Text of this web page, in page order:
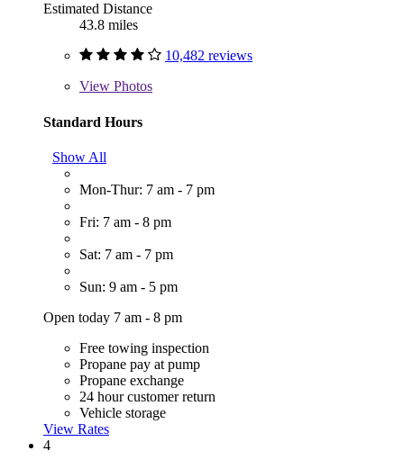
Estimated Distance
43.8 miles
10,482 reviews
View Photos
Standard Hours
Show All
Mon-Thur: 7 am - 7 pm
Fri: 7 am - 8 pm
Sat: 7 am - 7 pm
Sun: 9 am - 5 pm
Open today 7 am - 8 pm
Free towing inspection
Propane pay at pump
Propane exchange
24 hour customer return
Vehicle storage
View Rates
4